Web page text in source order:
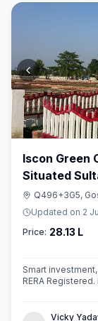
Iscon Green
Situated
Q496+3G5,
Updated on 2
Price: 28.13 L
Smart
RERA
Vicky